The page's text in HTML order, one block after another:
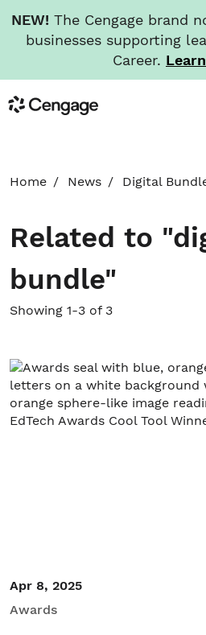
NEW! The Cengage brand
businesses supporting
Career.
toCengage
Student/Educators
INVESTORS
Home News Digital
Related to
bundle"
Showing 1-3 of 3
Apr 8, 2025
Awards